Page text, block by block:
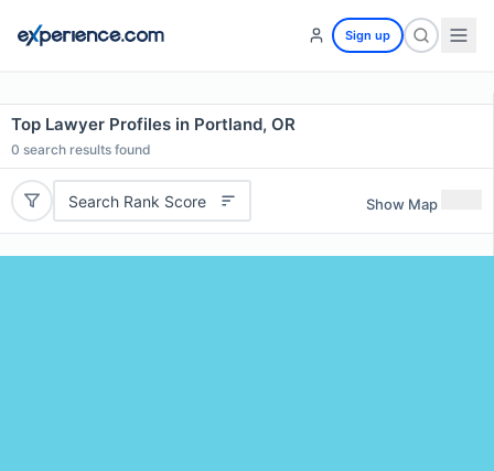
Sign up
Top Lawyer Profiles in Portland, OR
0 search results found
Search Rank Score Show Map